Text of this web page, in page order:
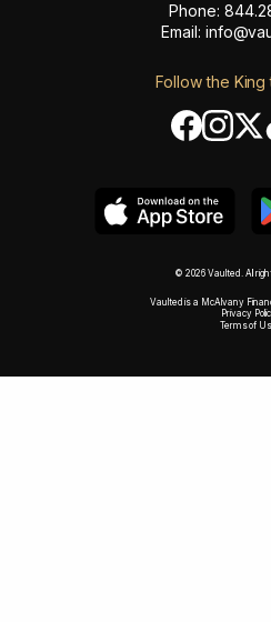
Phone:
Email:
Follow the King
© 2026 Vaulted. All
Vaulted is a McAlvany
Privacy
Terms of